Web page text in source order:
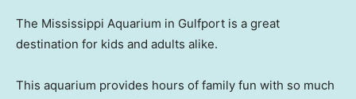
The Mississippi Aquarium in Gulfport is a great
destination for kids and adults alike.
This aquarium provides hours of family fun with so much